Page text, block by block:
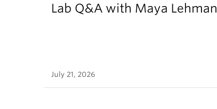
Lab Q&A with Maya Lehman
July 21, 2026